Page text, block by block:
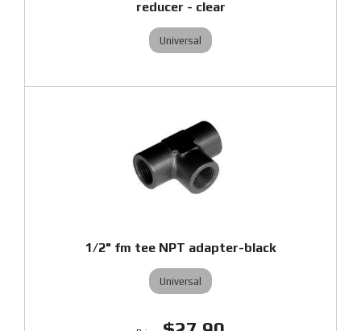
reducer - clear
Universal
1/2" fm tee NPT adapter-black
Universal